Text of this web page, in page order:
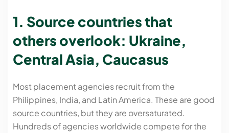
1. Source countries that
others overlook: Ukraine,
Central Asia, Caucasus
Most placement agencies recruit from the
Philippines, India, and Latin America. These are good
source countries, but they are oversaturated.
Hundreds of agencies worldwide compete for the